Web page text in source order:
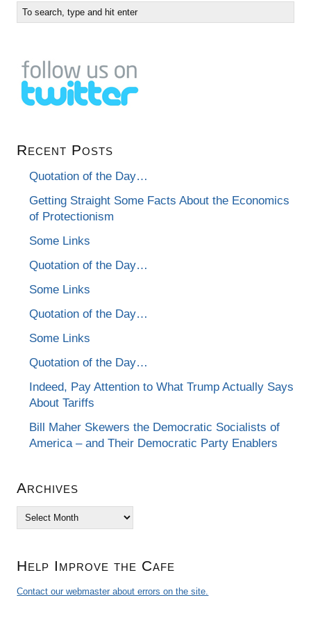
Recent Posts
Quotation of the Day…
Getting Straight Some Facts About the Economics
of Protectionism
Some Links
Quotation of the Day…
Some Links
Quotation of the Day…
Some Links
Quotation of the Day…
Indeed, Pay Attention to What Trump Actually Says
About Tariffs
Bill Maher Skewers the Democratic Socialists of
America – and Their Democratic Party Enablers
Archives
Archives
Help Improve the Cafe
Contact our webmaster about errors on the site.